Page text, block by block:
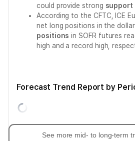
could provide strong support
According to the CFTC, ICE
net long positions in the dollar
positions in SOFR futures
high and a record high,
Forecast Trend Report by
See more mid- to long-term